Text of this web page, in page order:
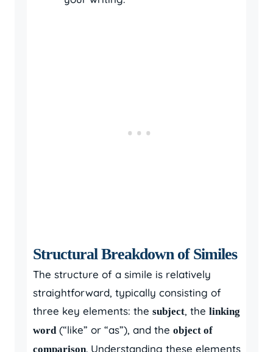
Structural Breakdown of Similes
The structure of a simile is relatively
straightforward, typically consisting of
three key elements: the subject, the linking
word (“like” or “as”), and the object of
comparison. Understanding these elements